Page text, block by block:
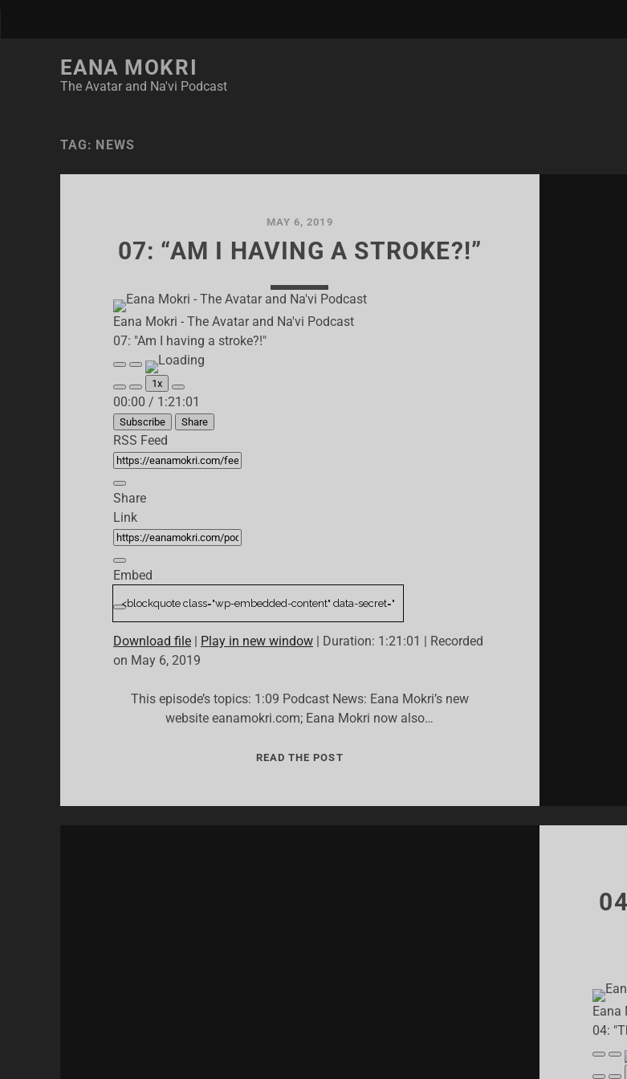
EANA MOKRI
The Avatar and Na'vi Podcast
TAG: NEWS
MAY 6, 2019
07: “AM I HAVING A STROKE?!”
Eana Mokri - The Avatar and Na'vi Podcast
07: "Am I having a stroke?!"
Play
Episode
Pause
Episode
Mute/Unmute
Episode
Rewind
10
Seconds
1x
Fast
Forward
30
seconds
00:00 / 1:21:01
Subscribe Share
RSS Feed
Share
Link
Embed
Download file| Play in new window| Duration: 1:21:01 | Recorded
on May 6, 2019
This episode’s topics: 1:09 Podcast News: Eana Mokri’s new
website eanamokri.com; Eana Mokri now also…
READ THE POST07:
Eana
04:
Play